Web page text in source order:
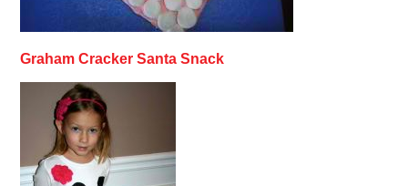
Graham Cracker Santa Snack